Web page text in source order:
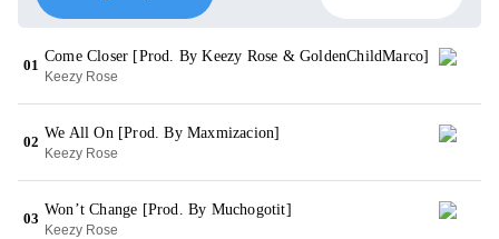
01
Come Closer [Prod. By Keezy Rose & GoldenChildMarco]
Keezy Rose
02
We All On [Prod. By Maxmizacion]
Keezy Rose
03
Won’t Change [Prod. By Muchogotit]
Keezy Rose